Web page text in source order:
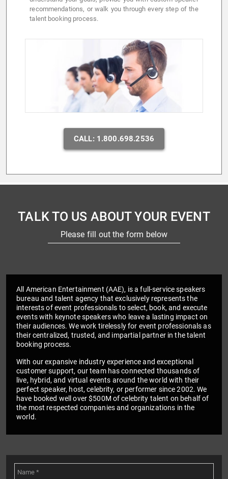
recommendations, or walk you through every step of the
talent booking process.
CALL: 1.800.698.2536
TALK TO US ABOUT YOUR EVENT
Please fill out the form below
All American Entertainment (AAE), is a full-service speakers
bureau and talent agency that exclusively represents the
interests of event professionals to select, book, and execute
events with keynote speakers who leave a lasting impact on
their audiences. We work tirelessly for event professionals as
their centralized, trusted, and impartial partner in the talent
booking process.
With our expansive industry experience and exceptional
customer support, our team has connected thousands of
live, hybrid, and virtual events around the world with their
perfect speaker, host, celebrity, or performer since 2002. We
have booked well over $500M of celebrity talent on behalf of
the most respected companies and organizations in the
world.